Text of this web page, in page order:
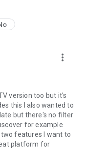
more_vert
version too but it's
this I also wanted to
but there's no filter
for example
features I want to
platform for